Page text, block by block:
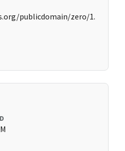
publicdomain/zero/1.